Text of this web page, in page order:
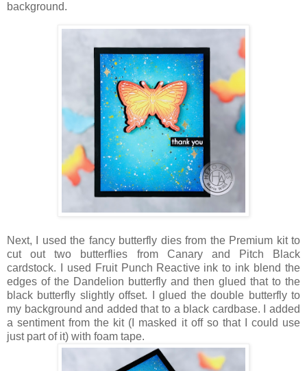
background.
Next, I used the fancy butterfly dies from the Premium kit to
cut out two butterflies from Canary and Pitch Black
cardstock. I used Fruit Punch Reactive ink to ink blend the
edges of the Dandelion butterfly and then glued that to the
black butterfly slightly offset. I glued the double butterfly to
my background and added that to a black cardbase. I added
a sentiment from the kit (I masked it off so that I could use
just part of it) with foam tape.